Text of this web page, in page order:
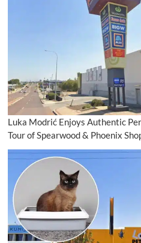
Luka Modrić Enjoys Authentic
Tour of Spearwood & Phoenix